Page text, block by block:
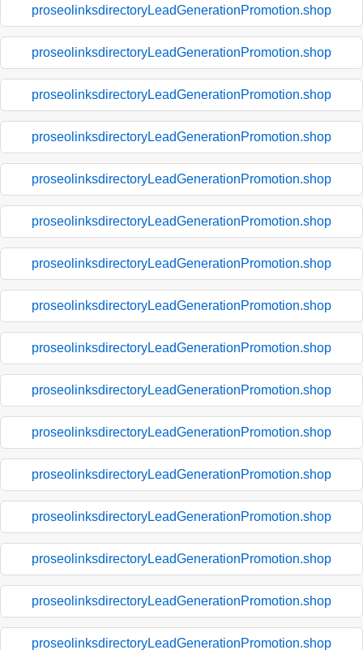
proseolinksdirectoryLeadGenerationPromotion.shop
proseolinksdirectoryLeadGenerationPromotion.shop
proseolinksdirectoryLeadGenerationPromotion.shop
proseolinksdirectoryLeadGenerationPromotion.shop
proseolinksdirectoryLeadGenerationPromotion.shop
proseolinksdirectoryLeadGenerationPromotion.shop
proseolinksdirectoryLeadGenerationPromotion.shop
proseolinksdirectoryLeadGenerationPromotion.shop
proseolinksdirectoryLeadGenerationPromotion.shop
proseolinksdirectoryLeadGenerationPromotion.shop
proseolinksdirectoryLeadGenerationPromotion.shop
proseolinksdirectoryLeadGenerationPromotion.shop
proseolinksdirectoryLeadGenerationPromotion.shop
proseolinksdirectoryLeadGenerationPromotion.shop
proseolinksdirectoryLeadGenerationPromotion.shop
proseolinksdirectoryLeadGenerationPromotion.shop